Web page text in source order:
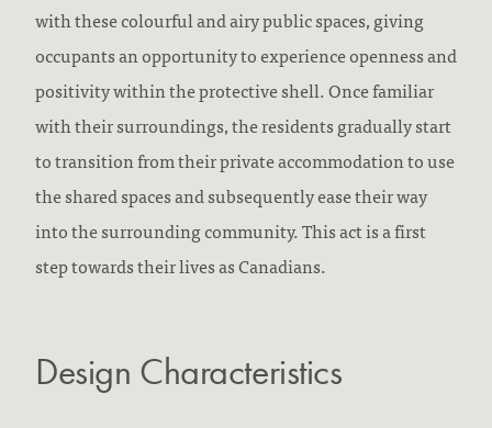
with these colourful and airy public spaces, giving
occupants an opportunity to experience openness and
positivity within the protective shell. Once familiar
with their surroundings, the residents gradually start
to transition from their private accommodation to use
the shared spaces and subsequently ease their way
into the surrounding community. This act is a first
step towards their lives as Canadians.
Design Characteristics